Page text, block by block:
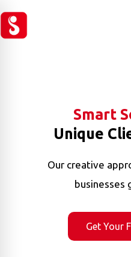
Smart
Unique
Our creative
businesses
Get Your